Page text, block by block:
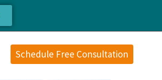
Schedule Free Consultation